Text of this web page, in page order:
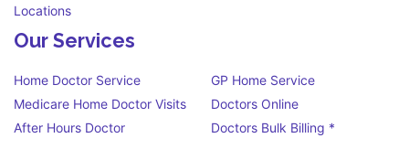
Locations
Our Services
Home Doctor Service
Medicare Home Doctor Visits
After Hours Doctor
GP Home Service
Doctors Online
Doctors Bulk Billing *